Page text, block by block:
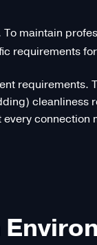
maintain
requirements
requirements.